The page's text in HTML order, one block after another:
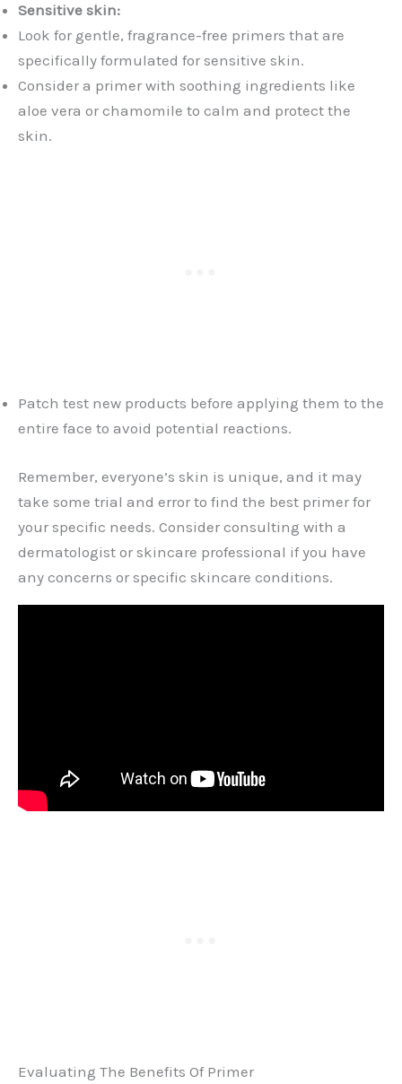
Sensitive skin:
Look for gentle, fragrance-free primers that are
specifically formulated for sensitive skin.
Consider a primer with soothing ingredients like
aloe vera or chamomile to calm and protect the
skin.
Patch test new products before applying them to the
entire face to avoid potential reactions.
Remember, everyone’s skin is unique, and it may
take some trial and error to find the best primer for
your specific needs. Consider consulting with a
dermatologist or skincare professional if you have
any concerns or specific skincare conditions.
Evaluating The Benefits Of Primer